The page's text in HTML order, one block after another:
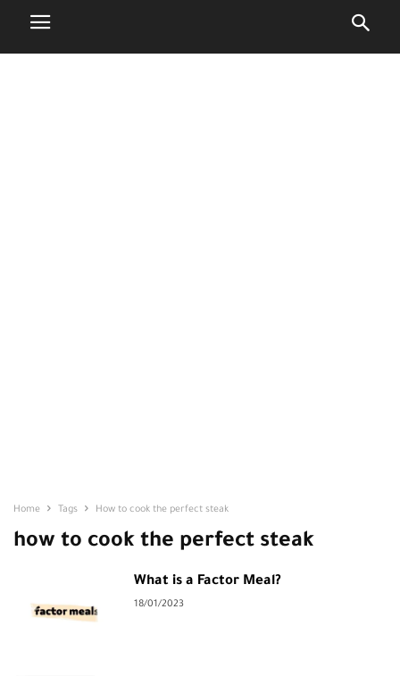
Home Tags How to cook the perfect steak
how to cook the perfect steak
What is a Factor Meal?
18/01/2023